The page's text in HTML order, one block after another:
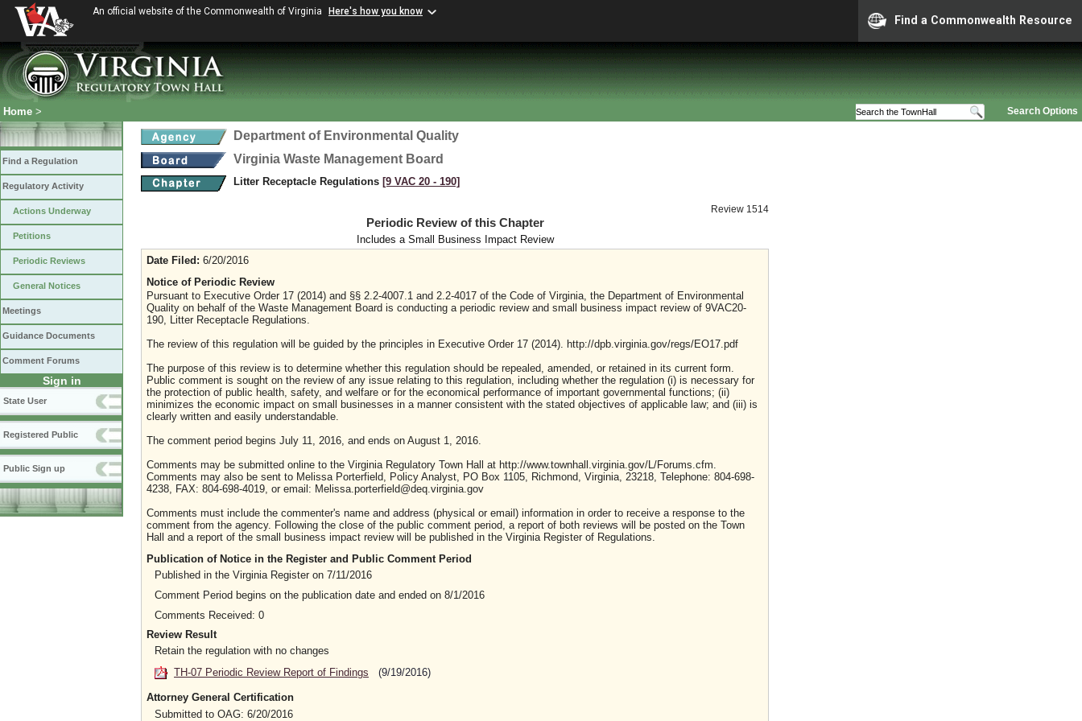
An official website of the Commonwealth of Virginia Here's how you know
Find a Commonwealth Resource
Search Options
Home >
Find a Regulation
Regulatory Activity
Actions Underway
Petitions
Periodic Reviews
General Notices
Meetings
Guidance Documents
Comment Forums
Sign in
State User
Registered Public
Public Sign up
Department of Environmental Quality
Virginia Waste Management Board
Litter Receptacle Regulations [9 VAC 20 ‑ 190]
Review 1514
Periodic Review of this Chapter
Includes a Small Business Impact Review
Date Filed: 6/20/2016
Notice of Periodic Review
Pursuant to Executive Order 17 (2014) and §§ 2.2-4007.1 and 2.2-4017 of the Code of Virginia, the Department of Environmental
Quality on behalf of the Waste Management Board is conducting a periodic review and small business impact review of 9VAC20-
190, Litter Receptacle Regulations.
The review of this regulation will be guided by the principles in Executive Order 17 (2014). http://dpb.virginia.gov/regs/EO17.pdf
The purpose of this review is to determine whether this regulation should be repealed, amended, or retained in its current form.
Public comment is sought on the review of any issue relating to this regulation, including whether the regulation (i) is necessary for
the protection of public health, safety, and welfare or for the economical performance of important governmental functions; (ii)
minimizes the economic impact on small businesses in a manner consistent with the stated objectives of applicable law; and (iii) is
clearly written and easily understandable.
The comment period begins July 11, 2016, and ends on August 1, 2016.
Comments may be submitted online to the Virginia Regulatory Town Hall at http://www.townhall.virginia.gov/L/Forums.cfm.
Comments may also be sent to Melissa Porterfield, Policy Analyst, PO Box 1105, Richmond, Virginia, 23218, Telephone: 804-698-
4238, FAX: 804-698-4019, or email: Melissa.porterfield@deq.virginia.gov
Comments must include the commenter's name and address (physical or email) information in order to receive a response to the
comment from the agency. Following the close of the public comment period, a report of both reviews will be posted on the Town
Hall and a report of the small business impact review will be published in the Virginia Register of Regulations.
Publication of Notice in the Register and Public Comment Period
Published in the Virginia Register on 7/11/2016
Comment Period begins on the publication date and ended on 8/1/2016
Comments Received: 0
Review Result
Retain the regulation with no changes
TH-07 Periodic Review Report of Findings
(9/19/2016)
Attorney General Certification
Submitted to OAG: 6/20/2016